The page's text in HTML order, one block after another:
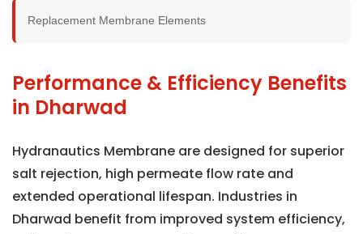
Replacement Membrane Elements
Performance & Efficiency Benefits
in Dharwad
Hydranautics Membrane are designed for superior
salt rejection, high permeate flow rate and
extended operational lifespan. Industries in
Dharwad benefit from improved system efficiency,